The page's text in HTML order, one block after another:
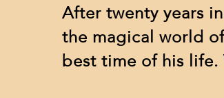
After twenty years
the magical world
best time of his life.